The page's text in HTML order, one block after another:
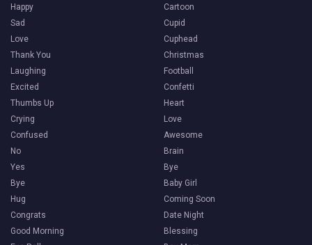
Happy
Sad
Love
Thank You
Laughing
Excited
Thumbs Up
Crying
Confused
No
Yes
Bye
Hug
Congrats
Good Morning
Cartoon
Cupid
Cuphead
Christmas
Football
Confetti
Heart
Love
Awesome
Brain
Bye
Baby Girl
Coming Soon
Date Night
Blessing